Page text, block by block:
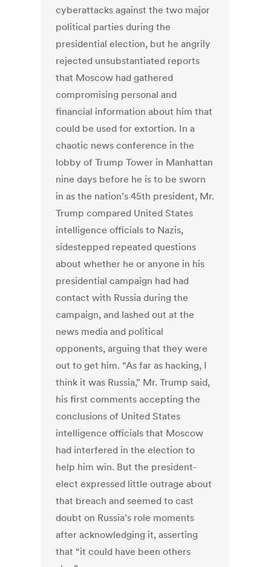
cyberattacks against the two major
political parties during the
presidential election, but he angrily
rejected unsubstantiated reports
that Moscow had gathered
compromising personal and
financial information about him that
could be used for extortion. In a
chaotic news conference in the
lobby of Trump Tower in Manhattan
nine days before he is to be sworn
in as the nation’s 45th president, Mr.
Trump compared United States
intelligence officials to Nazis,
sidestepped repeated questions
about whether he or anyone in his
presidential campaign had had
contact with Russia during the
campaign, and lashed out at the
news media and political
opponents, arguing that they were
out to get him. “As far as hacking, I
think it was Russia,” Mr. Trump said,
his first comments accepting the
conclusions of United States
intelligence officials that Moscow
had interfered in the election to
help him win. But the president-
elect expressed little outrage about
that breach and seemed to cast
doubt on Russia’s role moments
after acknowledging it, asserting
that “it could have been others